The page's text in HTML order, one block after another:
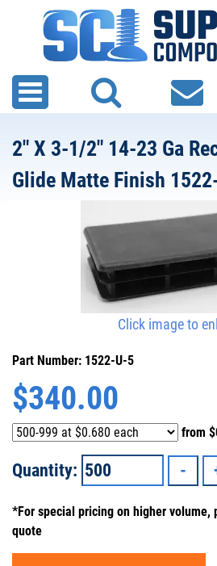
2" X 3-1/2" 14-23 Ga
Glide Matte Finish
Click image to
Part Number: 1522-U-5
$340.00
from
Quantity:
*For special pricing on higher volume,
quote